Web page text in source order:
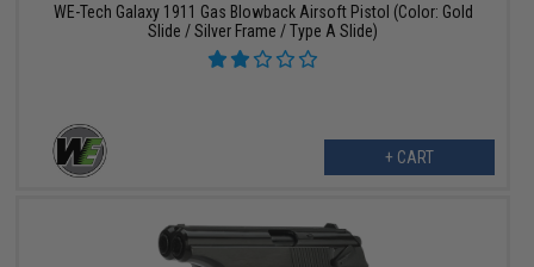
WE-Tech Galaxy 1911 Gas Blowback Airsoft Pistol (Color: Gold
Slide / Silver Frame / Type A Slide)
+ CART